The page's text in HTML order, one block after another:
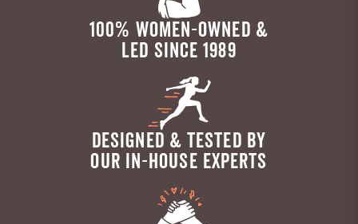
100% WOMEN-OWNED &
LED SINCE 1989
DESIGNED & TESTED BY
OUR IN-HOUSE EXPERTS